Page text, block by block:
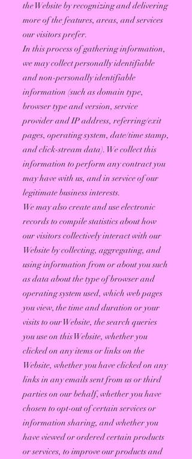
the Website by recognizing and delivering
more of the features, areas, and services
our visitors prefer.
In this process of gathering information,
we may collect personally identifiable
and non-personally identifiable
information (such as domain type,
browser type and version, service
provider and IP address, referring/exit
pages, operating system, date/time stamp,
and click-stream data). We collect this
information to perform any contract you
may have with us, and in service of our
legitimate business interests.
We may also create and use electronic
records to compile statistics about how
our visitors collectively interact with our
Website by collecting, aggregating, and
using information from or about you such
as data about the type of browser and
operating system used, which web pages
you view, the time and duration or your
visits to our Website, the search queries
you use on this Website, whether you
clicked on any items or links on the
Website, whether you have clicked on any
links in any emails sent from us or third
parties on our behalf, whether you have
chosen to opt-out of certain services or
information sharing, and whether you
have viewed or ordered certain products
or services, to improve our products and